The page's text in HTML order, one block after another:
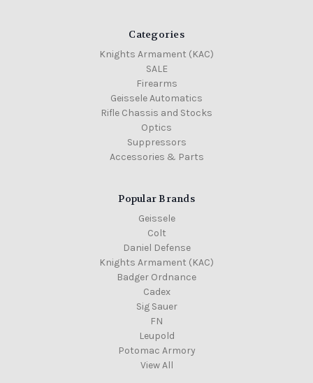
Categories
Knights Armament (KAC)
SALE
Firearms
Geissele Automatics
Rifle Chassis and Stocks
Optics
Suppressors
Accessories & Parts
Popular Brands
Geissele
Colt
Daniel Defense
Knights Armament (KAC)
Badger Ordnance
Cadex
Sig Sauer
FN
Leupold
Potomac Armory
View All